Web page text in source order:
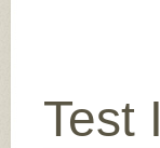
Test